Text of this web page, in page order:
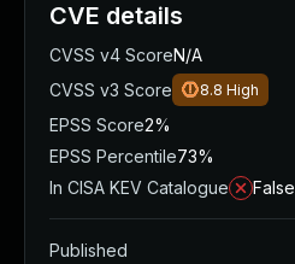
CVE details
CVSS v4 ScoreN/A
CVSS v3 Score
8.8 High
EPSS Score2%
EPSS Percentile73%
In CISA KEV Catalogue
False
Published